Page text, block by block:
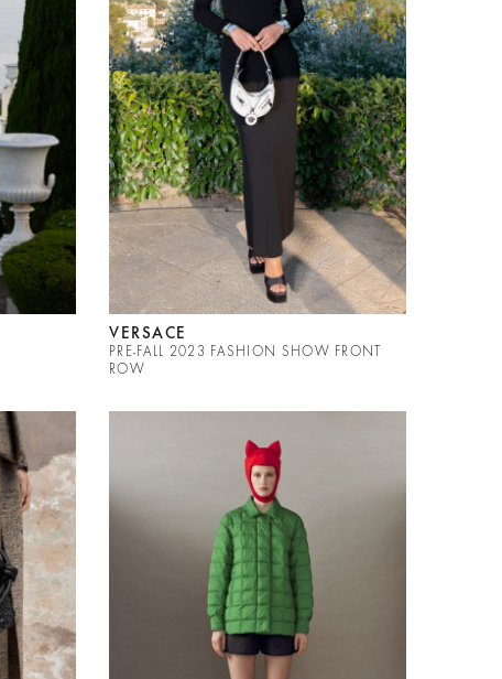
VERSACE
PRE-FALL 2023 FASHION SHOW FRONT
ROW